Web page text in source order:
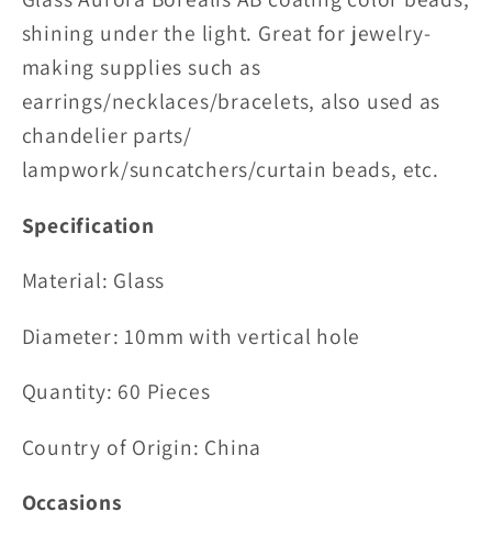
shining under the light. Great for jewelry-
making supplies such as
earrings/necklaces/bracelets, also used as
chandelier parts/
lampwork/suncatchers/curtain beads, etc.
Specification
Material: Glass
Diameter: 10mm with vertical hole
Quantity: 60 Pieces
Country of Origin: China
Occasions